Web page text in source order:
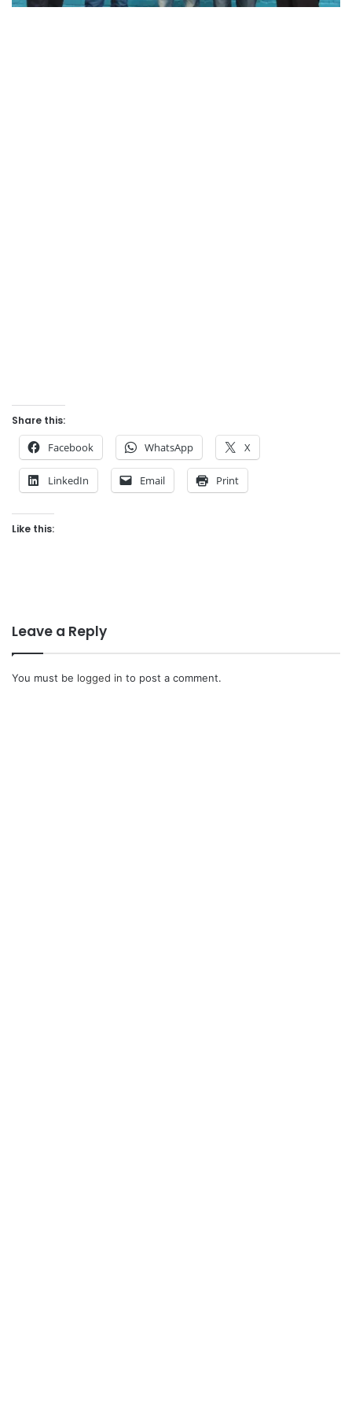
Share this:
Facebook WhatsApp X
LinkedIn Email Print
Like this:
Leave a Reply
You must be logged in to post a comment.